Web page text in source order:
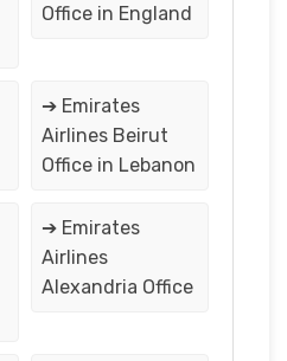
Office in England
➔ Emirates
Airlines Beirut
Office in Lebanon
➔ Emirates
Airlines
Alexandria Office